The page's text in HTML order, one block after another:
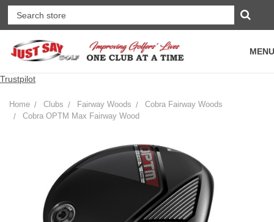
Trustpilot
Home Clubs Fairway Woods
Cobra Fairway Woods
Cobra OPTM Max Fairway Wood